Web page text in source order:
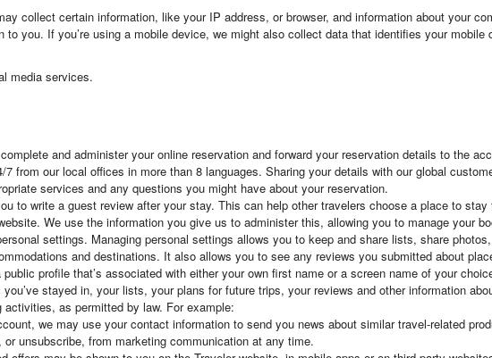
collect certain information, like your IP address, or browser, and information about your
you. If you’re using a mobile device, we might also collect data that identifies your
media services.
and administer your online reservation and forward your reservation details to the
from our local offices in more than 8 languages. Sharing your details with our global
services and any questions you might have about your reservation.
to write a guest review after your stay. This can help other travelers choose a place to
We use the information you give us to administer this, allowing you to manage your
settings. Managing personal settings allows you to keep and share lists, share
and destinations. It also allows you to see any reviews you submitted about
profile that’s associated with either your own first name or a screen name of your
stayed in, your lists, your plans for future trips, your reviews and other information
as permitted by law. For example:
we may use your contact information to send you news about similar travel-related
unsubscribe, from marketing communication at any time.